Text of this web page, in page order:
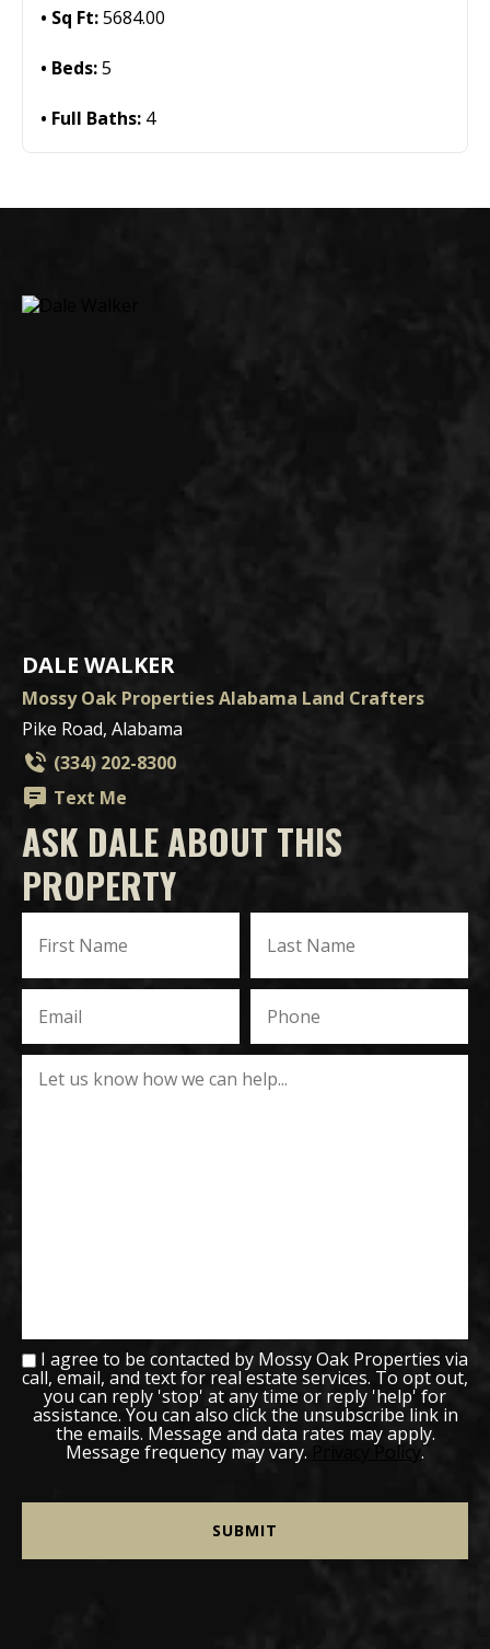
Sq Ft:5684.00
Beds:5
Full Baths: 4
DALE WALKER
Mossy Oak Properties Alabama Land Crafters
Pike Road, Alabama
(334) 202-8300
Text Me
ASK DALE ABOUT THIS
PROPERTY
I agree to be contacted by Mossy Oak Properties via
call, email, and text for real estate services. To opt out,
you can reply 'stop' at any time or reply 'help' for
assistance. You can also click the unsubscribe link in
the emails. Message and data rates may apply.
Message frequency may vary. Privacy Policy.